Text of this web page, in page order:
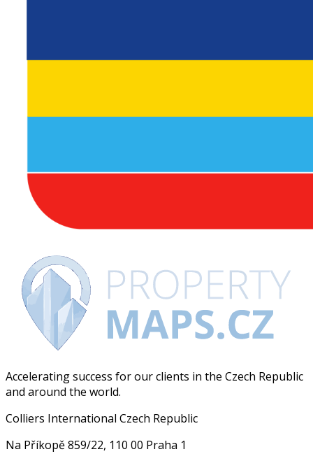
Accelerating success for our clients in the Czech Republic
and around the world.
Colliers International Czech Republic
Na Příkopě 859/22, 110 00 Praha 1